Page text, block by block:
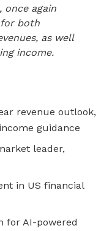
again
for both
as well
income.
revenue outlook,
guidance
leader,
in US financial
for AI-powered